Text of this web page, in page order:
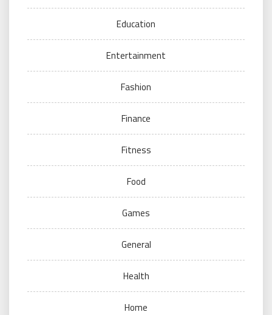
Education
Entertainment
Fashion
Finance
Fitness
Food
Games
General
Health
Home